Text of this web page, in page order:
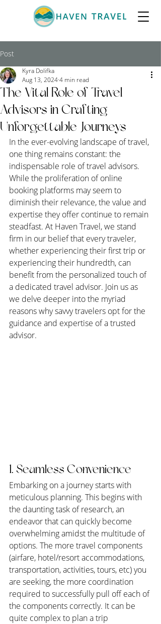
Post
The Vital Role of Travel
Advisors in Crafting
Unforgettable Journeys
Kyra Dolifka
Aug 13, 20244 min read
In the ever-evolving landscape of travel,
one thing remains constant: the
indispensable role of travel advisors.
While the proliferation of online
booking platforms may seem to
diminish their relevance, the value and
expertise they offer continue to remain
steadfast. At Haven Travel, we stand
firm in our belief that every traveler,
whether experiencing their first trip or
experiencing their hundredth, can
benefit from the personalized touch of
a dedicated travel advisor. Join us as
we delve deeper into the myriad
reasons why savvy travelers opt for the
guidance and expertise of a trusted
advisor.
1. Seamless Convenience
Embarking on a journey starts with
meticulous planning. This begins with
the daunting task of research, an
endeavor that can quickly become
overwhelming amidst the multitude of
options. The more travel components
(airfare, hotel/resort accommodations,
transportation, activities, tours, etc) you
are seeking, the more coordination
required to successfully pull off each of
the components correctly. It can be
quite complex to plan a trip